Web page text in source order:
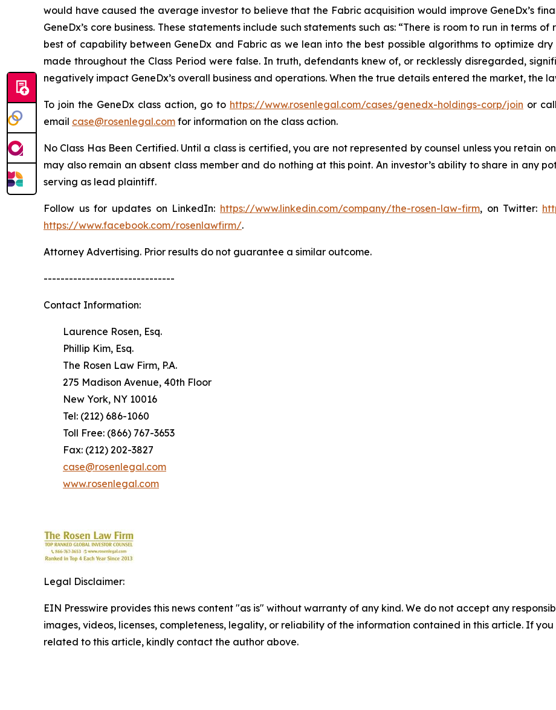
would have caused the average investor to believe that the Fabric acquisition would improve GeneDx’s
GeneDx’s core business. These statements include such statements such as: “There is room to run in terms
best of capability between GeneDx and Fabric as we lean into the best possible algorithms to optimize dry
made throughout the Class Period were false. In truth, defendants knew of, or recklessly disregarded,
negatively impact GeneDx’s overall business and operations. When the true details entered the market, the
To join the GeneDx class action, go to https://www.rosenlegal.com/cases/genedx-holdings-corp/join or
email case@rosenlegal.com for information on the class action.
No Class Has Been Certified. Until a class is certified, you are not represented by counsel unless you retain
may also remain an absent class member and do nothing at this point. An investor’s ability to share in any
serving as lead plaintiff.
Follow us for updates on LinkedIn: https://www.linkedin.com/company/the-rosen-law-firm, on Twitter:
https://www.facebook.com/rosenlawfirm/.
Attorney Advertising. Prior results do not guarantee a similar outcome.
-------------------------------
Contact Information:
Laurence Rosen, Esq.
Phillip Kim, Esq.
The Rosen Law Firm, P.A.
275 Madison Avenue, 40th Floor
New York, NY 10016
Tel: (212) 686-1060
Toll Free: (866) 767-3653
Fax: (212) 202-3827
case@rosenlegal.com
www.rosenlegal.com
Legal Disclaimer:
EIN Presswire provides this news content "as is" without warranty of any kind. We do not accept any
images, videos, licenses, completeness, legality, or reliability of the information contained in this article. If
related to this article, kindly contact the author above.